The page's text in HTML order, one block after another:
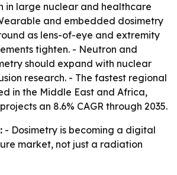
in large nuclear and healthcare
and embedded dosimetry
as lens-of-eye and extremity
tighten. - Neutron and
should expand with nuclear
research. - The fastest regional
in the Middle East and Africa,
an 8.6% CAGR through 2035.
- Dosimetry is becoming a digital
market, not just a radiation